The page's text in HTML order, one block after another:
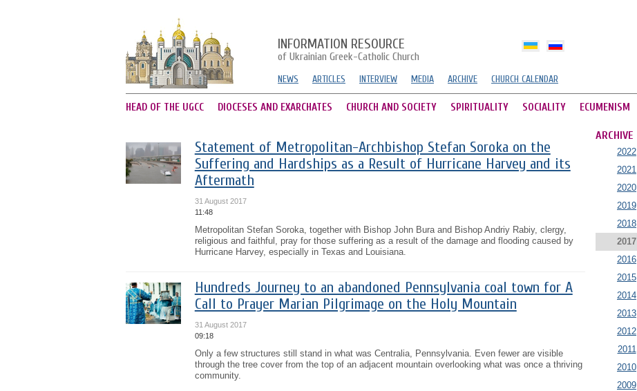
INFORMATION RESOURCE
of Ukrainian Greek-Catholic Church
NEWS ARTICLES INTERVIEW MEDIA ARCHIVE CHURCH CALENDAR
HEAD OF THE UGCC DIOCESES AND EXARCHATES CHURCH AND SOCIETY SPIRITUALITY SOCIALITY ECUMENISM
Statement of Metropolitan-Archbishop Stefan Soroka on the
Suffering and Hardships as a Result of Hurricane Harvey and its
Aftermath
31 August 2017
11:48
Metropolitan Stefan Soroka, together with Bishop John Bura and Bishop Andriy Rabiy, clergy,
religious and faithful, pray for those suffering as a result of the damage and flooding caused by
Hurricane Harvey, especially in Texas and Louisiana.
Hundreds Journey to an abandoned Pennsylvania coal town for A
Call to Prayer Marian Pilgrimage on the Holy Mountain
31 August 2017
09:18
Only a few structures still stand in what was Centralia, Pennsylvania. Even fewer are visible
through the tree cover from the top of an adjacent mountain overlooking what was once a thriving
community.
ARCHIVE
2022
2021
2020
2019
2018
2017
2016
2015
2014
2013
2012
2011
2010
2009